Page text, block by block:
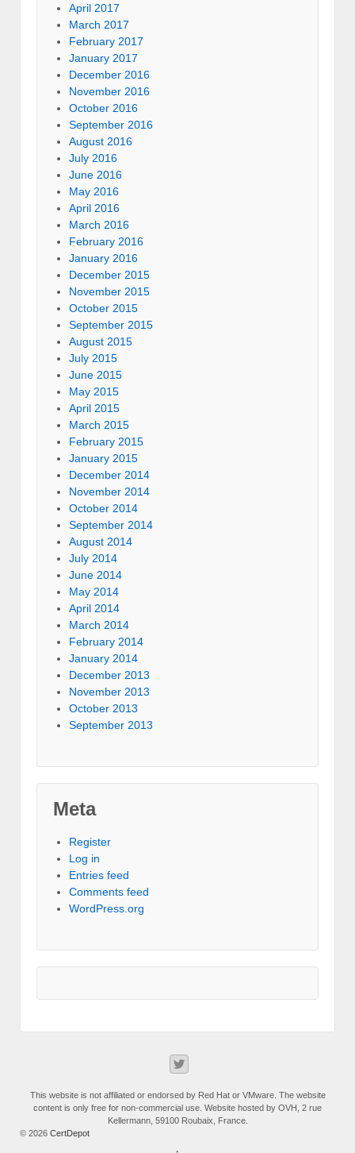
April 2017
March 2017
February 2017
January 2017
December 2016
November 2016
October 2016
September 2016
August 2016
July 2016
June 2016
May 2016
April 2016
March 2016
February 2016
January 2016
December 2015
November 2015
October 2015
September 2015
August 2015
July 2015
June 2015
May 2015
April 2015
March 2015
February 2015
January 2015
December 2014
November 2014
October 2014
September 2014
August 2014
July 2014
June 2014
May 2014
April 2014
March 2014
February 2014
January 2014
December 2013
November 2013
October 2013
September 2013
Meta
Register
Log in
Entries feed
Comments feed
WordPress.org
This website is not affiliated or endorsed by Red Hat or VMware. The website
content is only free for non-commercial use. Website hosted by OVH, 2 rue
Kellermann, 59100 Roubaix, France.
© 2026 CertDepot